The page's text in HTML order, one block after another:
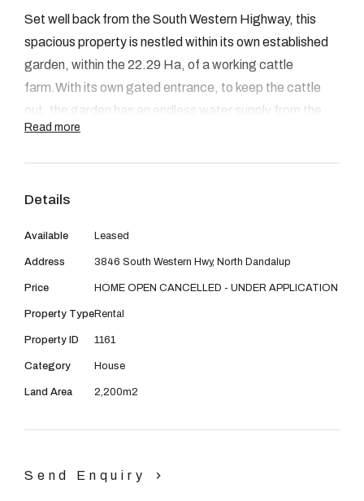
Set well back from the South Western Highway, this
spacious property is nestled within its own established
garden, within the 22.29 Ha, of a working cattle
farm.With its own gated entrance, to keep the cattle
out, the garden has an endless water supply from the
local dam.
The property boasts:
1 bedroom, which has 2 parts, which can be used as an
Read more
Details
Available Leased
Address 3846 South Western Hwy, North Dandalup
Price HOME OPEN CANCELLED - UNDER APPLICATION
Property TypeRental
Property ID 1161
Category House
Land Area 2,200m2
Send Enquiry